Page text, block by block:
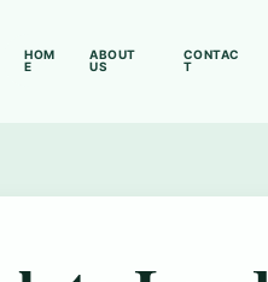
HOM
E
ABOUT
US
CONTAC
T